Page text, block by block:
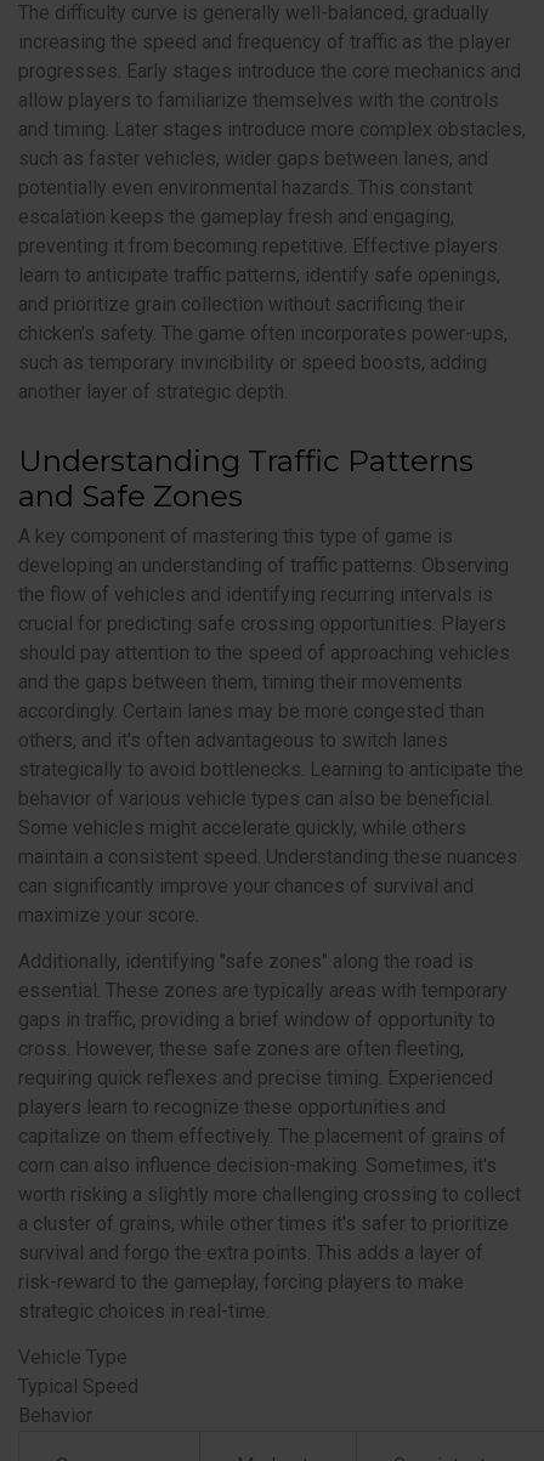
The difficulty curve is generally well-balanced, gradually
increasing the speed and frequency of traffic as the player
progresses. Early stages introduce the core mechanics and
allow players to familiarize themselves with the controls
and timing. Later stages introduce more complex obstacles,
such as faster vehicles, wider gaps between lanes, and
potentially even environmental hazards. This constant
escalation keeps the gameplay fresh and engaging,
preventing it from becoming repetitive. Effective players
learn to anticipate traffic patterns, identify safe openings,
and prioritize grain collection without sacrificing their
chicken's safety. The game often incorporates power-ups,
such as temporary invincibility or speed boosts, adding
another layer of strategic depth.
Understanding Traffic Patterns
and Safe Zones
A key component of mastering this type of game is
developing an understanding of traffic patterns. Observing
the flow of vehicles and identifying recurring intervals is
crucial for predicting safe crossing opportunities. Players
should pay attention to the speed of approaching vehicles
and the gaps between them, timing their movements
accordingly. Certain lanes may be more congested than
others, and it's often advantageous to switch lanes
strategically to avoid bottlenecks. Learning to anticipate the
behavior of various vehicle types can also be beneficial.
Some vehicles might accelerate quickly, while others
maintain a consistent speed. Understanding these nuances
can significantly improve your chances of survival and
maximize your score.
Additionally, identifying "safe zones" along the road is
essential. These zones are typically areas with temporary
gaps in traffic, providing a brief window of opportunity to
cross. However, these safe zones are often fleeting,
requiring quick reflexes and precise timing. Experienced
players learn to recognize these opportunities and
capitalize on them effectively. The placement of grains of
corn can also influence decision-making. Sometimes, it's
worth risking a slightly more challenging crossing to collect
a cluster of grains, while other times it's safer to prioritize
survival and forgo the extra points. This adds a layer of
risk-reward to the gameplay, forcing players to make
strategic choices in real-time.
Vehicle Type
Typical Speed
Behavior